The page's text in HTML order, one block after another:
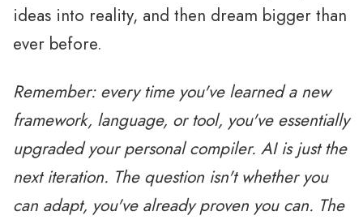
ideas into reality, and then dream bigger than
ever before.
Remember: every time you've learned a new
framework, language, or tool, you've essentially
upgraded your personal compiler. AI is just the
next iteration. The question isn't whether you
can adapt, you've already proven you can. The